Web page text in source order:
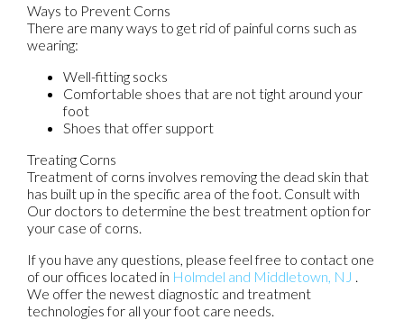
Ways to Prevent Corns
There are many ways to get rid of painful corns such as
wearing:
Well-fitting socks
Comfortable shoes that are not tight around your
foot
Shoes that offer support
Treating Corns
Treatment of corns involves removing the dead skin that
has built up in the specific area of the foot. Consult with
Our doctors to determine the best treatment option for
your case of corns.
If you have any questions, please feel free to contact one
of our offices located in Holmdel and Middletown, NJ
We offer the newest diagnostic and treatment
technologies for all your foot care needs.